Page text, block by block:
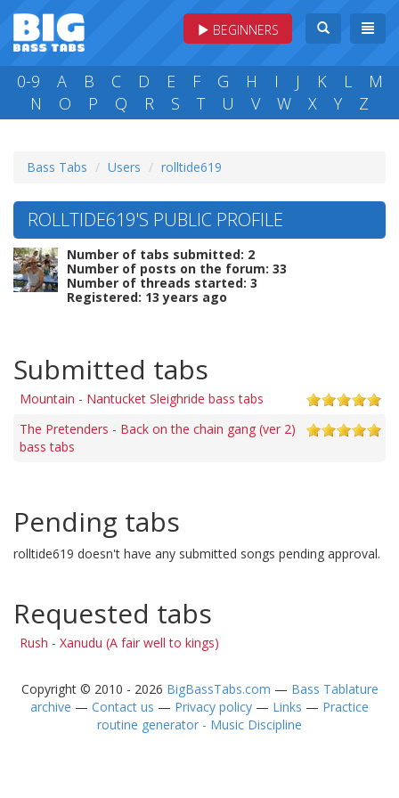
BEGINNERS
0-9 A B C D E F G H I J K L
M
N
O P Q R S T U V W X Y Z
Bass Tabs Users rolltide619
ROLLTIDE619'S PUBLIC PROFILE
Number of tabs submitted: 2
Number of posts on the forum: 33
Number of threads started: 3
Registered: 13 years ago
Submitted tabs
Mountain - Nantucket Sleighride bass tabs
The Pretenders - Back on the chain gang (ver 2)
bass tabs
Pending tabs
rolltide619 doesn't have any submitted songs pending approval.
Requested tabs
Rush - Xanudu (A fair well to kings)
Copyright © 2010 - 2026 BigBassTabs.com — Bass Tablature
archive — Contact us — Privacy policy — Links — Practice
routine generator - Music Discipline